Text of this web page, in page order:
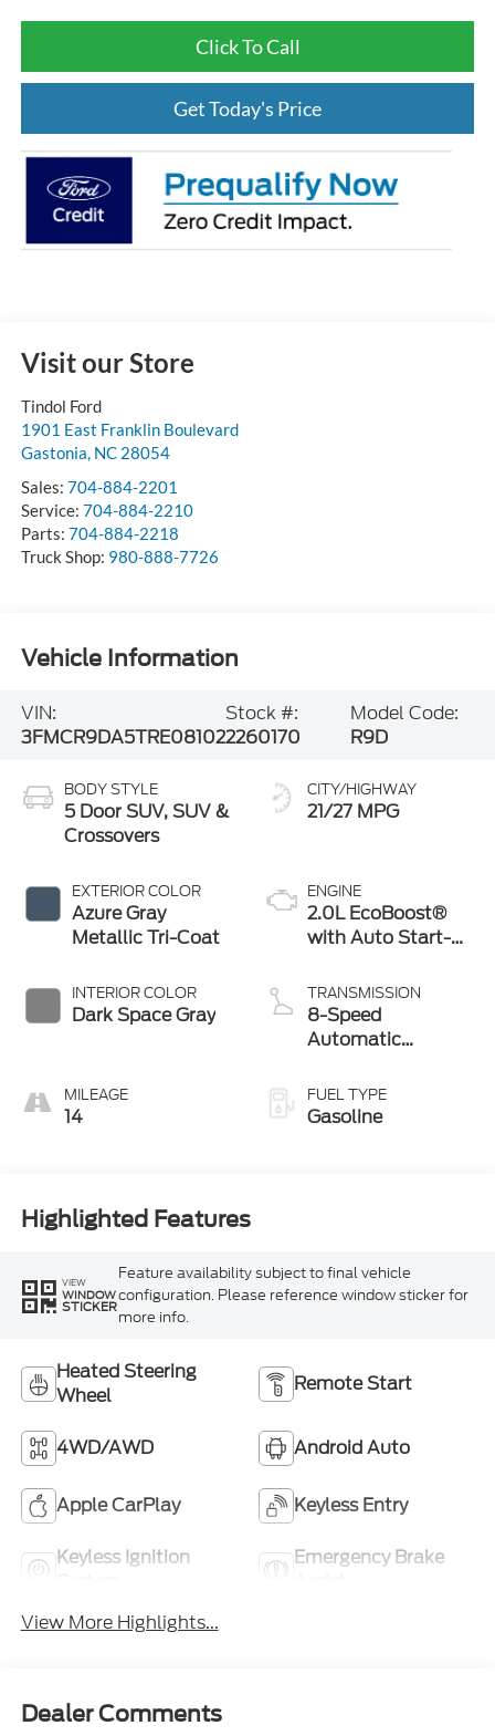
Click To Call
Get Today's Price
Visit our Store
Tindol Ford
1901 East Franklin Boulevard
Gastonia, NC 28054
Sales: 704-884-2201
Service: 704-884-2210
Parts: 704-884-2218
Truck Shop: 980-888-7726
Vehicle Information
VIN:
3FMCR9DA5TRE08102
Stock #:
2260170
Model Code:
R9D
BODY STYLE
5 Door SUV, SUV &
Crossovers
EXTERIOR COLOR
Azure Gray
Metallic Tri-Coat
INTERIOR COLOR
Dark Space Gray
MILEAGE
14
CITY/HIGHWAY
21/27 MPG
ENGINE
2.0L EcoBoost®
with Auto Start-
TRANSMISSION
8-Speed
Automatic
FUEL TYPE
Gasoline
Highlighted Features
VIEW
WINDOW
STICKER
Feature availability subject to final vehicle
configuration. Please reference window sticker for
more info.
Heated Steering
Wheel
Remote Start
4WD/AWD Android Auto
Apple CarPlay Keyless Entry
Keyless Ignition
Emergency Brake
View More Highlights...
Dealer Comments